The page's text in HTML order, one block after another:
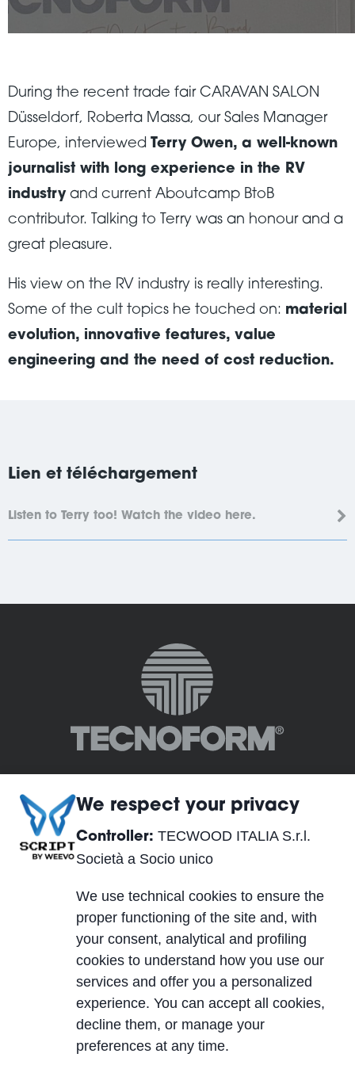
During the recent trade fair CARAVAN SALON
Düsseldorf, Roberta Massa, our Sales Manager
Europe, interviewed Terry Owen, a well-known
journalist with long experience in the RV
industryand current Aboutcamp BtoB
contributor. Talking to Terry was an honour and a
great pleasure.
His view on the RV industry is really interesting.
Some of the cult topics he touched on: material
evolution, innovative features, value
engineering and the need of cost reduction.
Lien et téléchargement
Listen to Terry too! Watch the video here.
TECWOOD ITALIA S.r.l. Società a Socio unico
Località Cusona, 53037 San Gimignano (SI), ITALY
Siège Opérationnel:
Crespellano (BO), ITALY
Cap. Soc. 10.000,00 €
| REA SI-224076 | SDI A4707H7
We respect your privacy
Controller: TECWOOD ITALIA S.r.l.
Società a Socio unico
We use technical cookies to ensure the
proper functioning of the site and, with
your consent, analytical and profiling
cookies to understand how you use our
services and offer you a personalized
experience. You can accept all cookies,
decline them, or manage your
preferences at any time.